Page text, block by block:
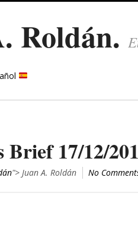
Roldán.
Brief 17/12/
"> Juan A. Roldán No